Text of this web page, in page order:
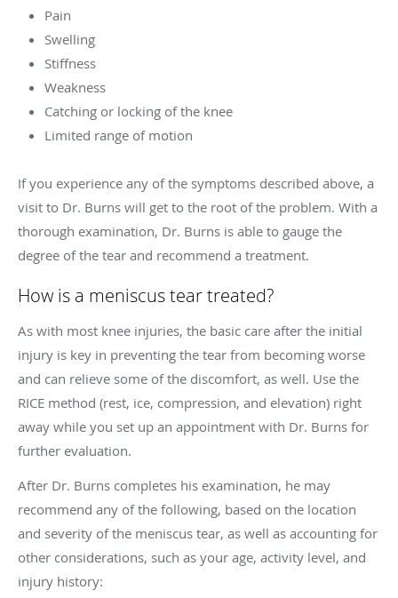
Pain
Swelling
Stiffness
Weakness
Catching or locking of the knee
Limited range of motion
If you experience any of the symptoms described above, a
visit to Dr. Burns will get to the root of the problem. With a
thorough examination, Dr. Burns is able to gauge the
degree of the tear and recommend a treatment.
How is a meniscus tear treated?
As with most knee injuries, the basic care after the initial
injury is key in preventing the tear from becoming worse
and can relieve some of the discomfort, as well. Use the
RICE method (rest, ice, compression, and elevation) right
away while you set up an appointment with Dr. Burns for
further evaluation.
After Dr. Burns completes his examination, he may
recommend any of the following, based on the location
and severity of the meniscus tear, as well as accounting for
other considerations, such as your age, activity level, and
injury history: